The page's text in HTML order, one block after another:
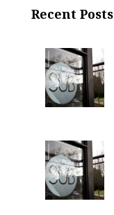
Recent Posts